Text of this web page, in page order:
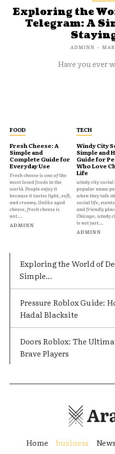
Exploring the
Telegram: A
ADMINN -
Have you ever
FOOD
Fresh Cheese: A
Simple and
Complete Guide for
Everyday Use
Fresh cheese is one of the
most loved foods in the
world. People enjoy it
because it tastes light, soft,
and creamy. Unlike aged
cheese, fresh cheese is
not...
ADMINN
TECH
Windy City
Simple and
Guide for
Who Love
Life
windy city social
popular name
when they talk
social life,
and friendly
Chicago. windy
is not just...
ADMINN
Exploring the World of
Simple...
Pressure Roblox Guide:
Hadal Blacksite
Doors Roblox: The
Brave Players
Home business News